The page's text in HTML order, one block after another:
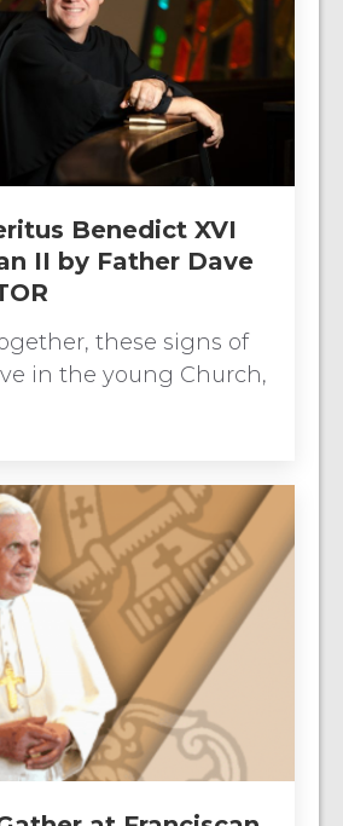
Benedict XVI
II by Father Dave
these signs of
in the young Church,